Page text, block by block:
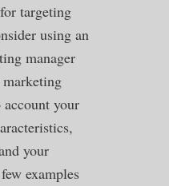
targeting
using an
manager
your
your
examples